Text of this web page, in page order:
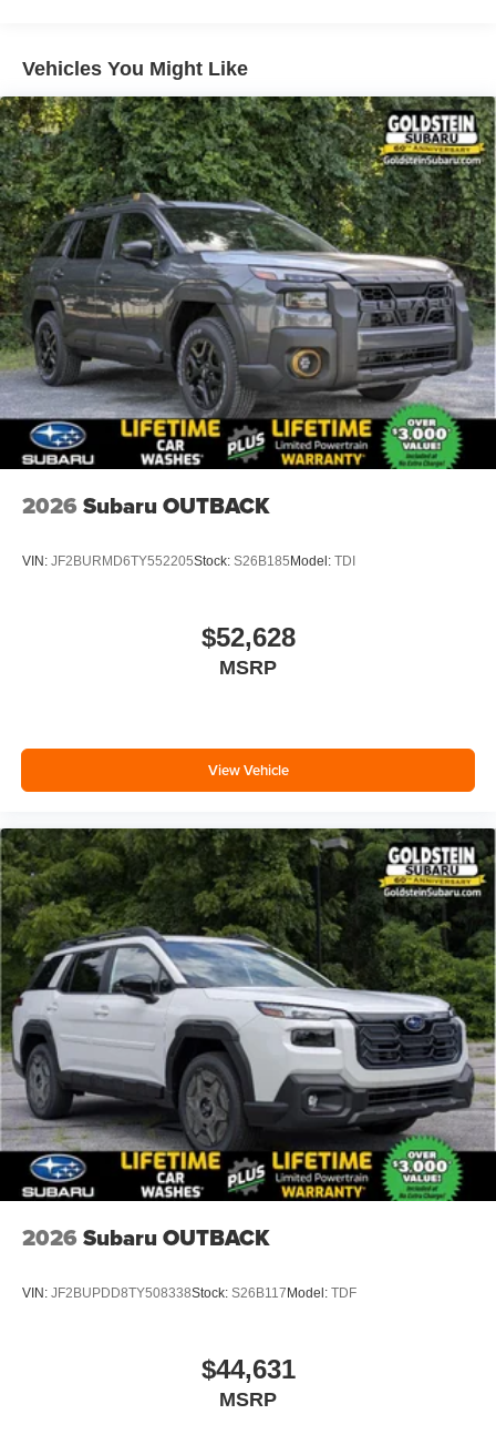
Vehicles You Might Like
2026 Subaru OUTBACK
VIN: JF2BURMD6TY552205Stock: S26B185Model: TDI
$52,628
MSRP
View Vehicle
2026 Subaru OUTBACK
VIN: JF2BUPDD8TY508338Stock: S26B117Model: TDF
$44,631
MSRP